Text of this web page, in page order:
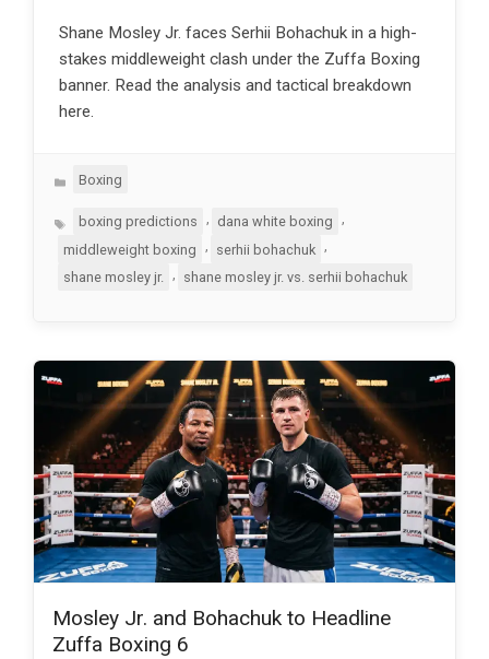
Shane Mosley Jr. faces Serhii Bohachuk in a high-
stakes middleweight clash under the Zuffa Boxing
banner. Read the analysis and tactical breakdown
here.
Categories
Boxing
Tagsboxing predictions dana white boxing
middleweight boxing
, serhii bohachuk ,
shane mosley jr.
shane mosley jr. vs. serhii bohachuk
Mosley Jr. and Bohachuk to Headline
Zuffa Boxing 6